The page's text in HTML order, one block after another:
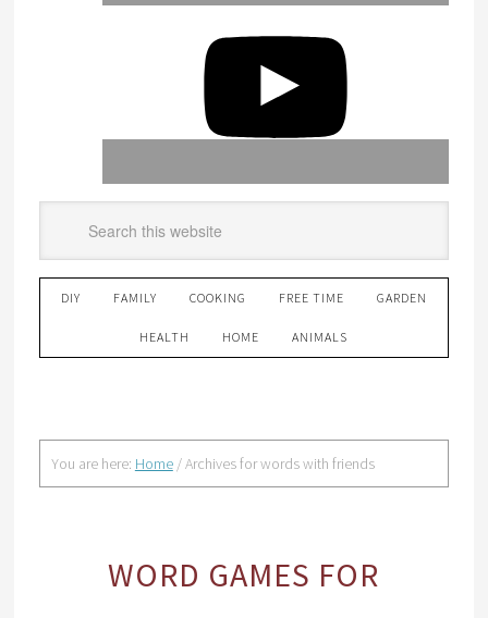
DIY FAMILY COOKING FREE TIME GARDEN
HEALTH HOME ANIMALS
You are here: Home /Archives for words with friends
WORD GAMES FOR